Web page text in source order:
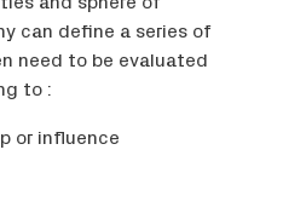
can define a series of
need to be evaluated
to :
or influence